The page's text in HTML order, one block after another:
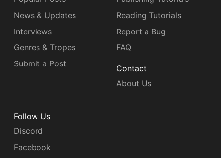
News & Updates
Interviews
Genres & Tropes
Submit a Post
Reading Tutorials
Report a Bug
FAQ
Contact
About Us
Follow Us
Discord
Facebook